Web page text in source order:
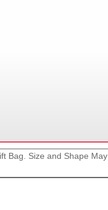
Bag. Size and Shape May